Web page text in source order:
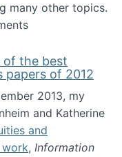
many other topics.
of Science and
of the best
papers of 2012
2013, my
and Katherine
and
, Information